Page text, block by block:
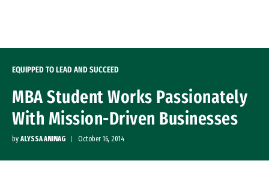
EQUIPPED TO LEAD AND SUCCEED
MBA Student Works Passionately
With Mission-Driven Businesses
by ALYSSA ANINAG October 16, 2014